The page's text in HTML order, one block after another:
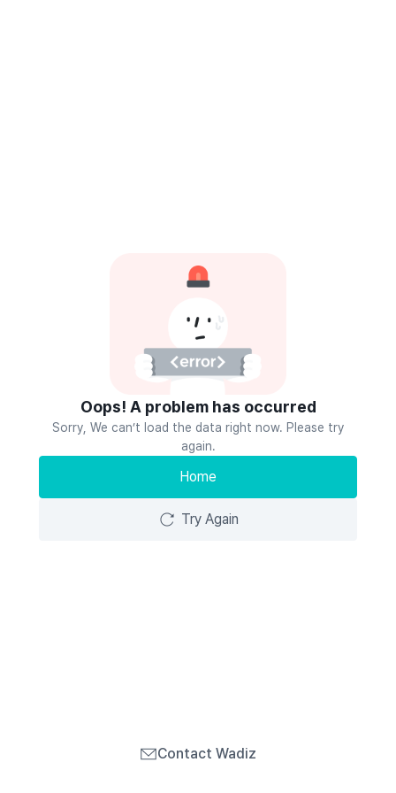
Oops! A problem has occurred
Sorry, We can’t load the data right now. Please try
again.
Home
Try Again
Contact Wadiz